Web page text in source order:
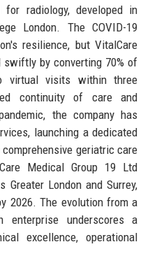
radiology, developed in
London. The COVID-19
resilience, but VitalCare
swiftly by converting 70% of
virtual visits within three
continuity of care and
the company has
launching a dedicated
geriatric care
Medical Group 19 Ltd
London and Surrey,
2026. The evolution from a
underscores a
excellence, operational